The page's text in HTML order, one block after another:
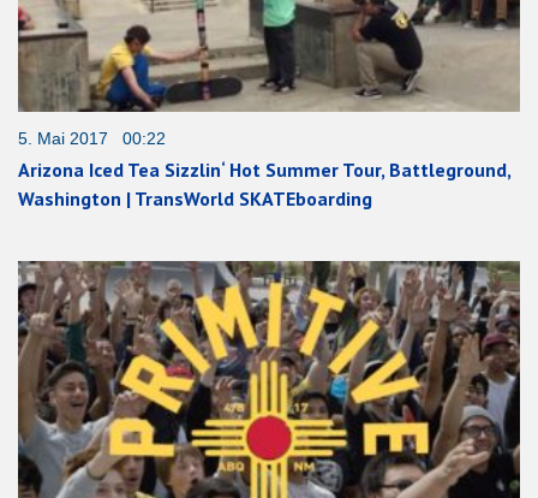
5. Mai 2017 00:22
Arizona Iced Tea Sizzlin‘ Hot Summer Tour, Battleground,
Washington | TransWorld SKATEboarding